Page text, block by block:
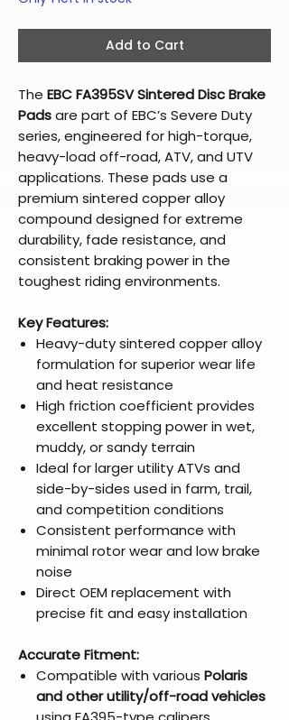
Add to Cart
The EBC FA395SV Sintered Disc Brake
Padsare part of EBC’s Severe Duty
series, engineered for high-torque,
heavy-load off-road, ATV, and UTV
applications. These pads use a
premium sintered copper alloy
compound designed for extreme
durability, fade resistance, and
consistent braking power in the
toughest riding environments.
Key Features:
Heavy-duty sintered copper alloy
formulation for superior wear life
and heat resistance
High friction coefficient provides
excellent stopping power in wet,
muddy, or sandy terrain
Ideal for larger utility ATVs and
side-by-sides used in farm, trail,
and competition conditions
Consistent performance with
minimal rotor wear and low brake
noise
Direct OEM replacement with
precise fit and easy installation
Accurate Fitment:
Compatible with various Polaris
and other utility/off-road vehicles